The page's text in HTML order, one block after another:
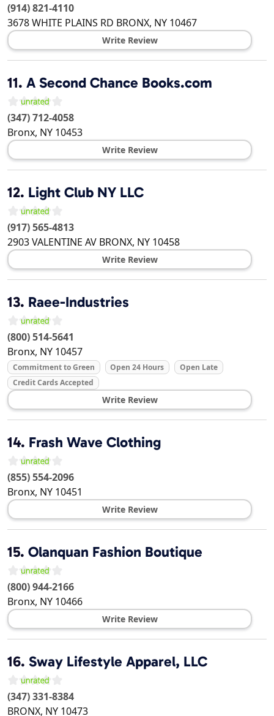
(914) 821-4110
3678 WHITE PLAINS RD BRONX, NY 10467
Write Review
11. A Second Chance Books.com
(347) 712-4058
Bronx, NY 10453
Write Review
12. Light Club NY LLC
(917) 565-4813
2903 VALENTINE AV BRONX, NY 10458
Write Review
13. Raee-Industries
(800) 514-5641
Bronx, NY 10457
Commitment to Green Open 24 Hours
Open Late
Credit Cards Accepted
Write Review
14. Frash Wave Clothing
(855) 554-2096
Bronx, NY 10451
Write Review
15. Olanquan Fashion Boutique
(800) 944-2166
Bronx, NY 10466
Write Review
16. Sway Lifestyle Apparel, LLC
(347) 331-8384
BRONX, NY 10473